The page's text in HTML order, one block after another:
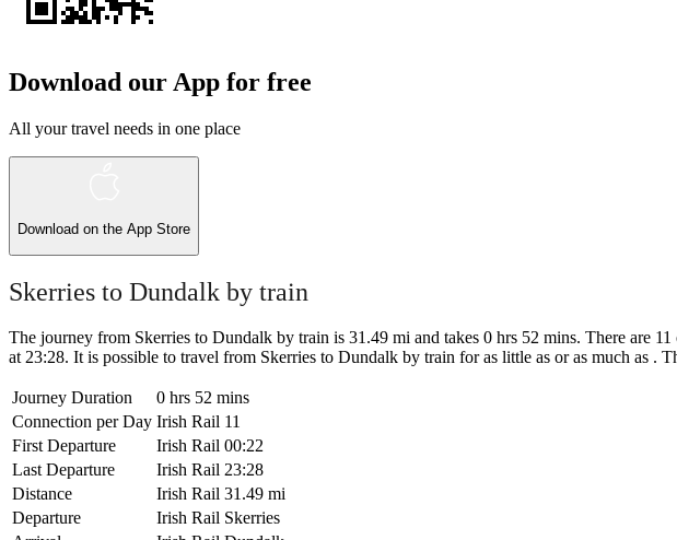
Download our App for free
All your travel needs in one place
Download on the App Store
Skerries to Dundalk by train
The journey from Skerries to Dundalk by train is 31.49 mi and takes 0 hrs 52 mins. There are
at 23:28. It is possible to travel from Skerries to Dundalk by train for as little as or as much as .
Journey Duration
0 hrs 52 mins
Connection per Day Irish Rail 11
First Departure
Irish Rail 00:22
Last Departure
Irish Rail 23:28
Distance
Irish Rail 31.49 mi
Departure
Irish Rail Skerries